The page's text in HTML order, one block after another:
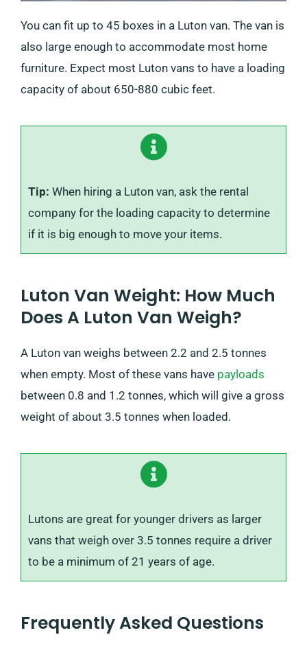
You can fit up to 45 boxes in a Luton van. The van is
also large enough to accommodate most home
furniture. Expect most Luton vans to have a loading
capacity of about 650-880 cubic feet.
Tip: When hiring a Luton van, ask the rental
company for the loading capacity to determine
if it is big enough to move your items.
Luton Van Weight: How Much
Does A Luton Van Weigh?
A Luton van weighs between 2.2 and 2.5 tonnes
when empty. Most of these vans have payloads
between 0.8 and 1.2 tonnes, which will give a gross
weight of about 3.5 tonnes when loaded.
Lutons are great for younger drivers as larger
vans that weigh over 3.5 tonnes require a driver
to be a minimum of 21 years of age.
Frequently Asked Questions